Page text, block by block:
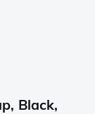
Black,